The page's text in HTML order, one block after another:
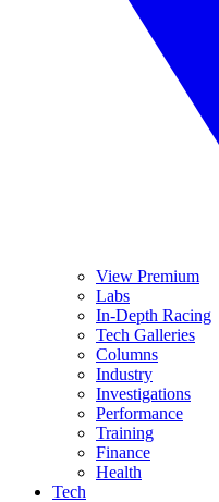
View Premium
Labs
In-Depth Racing
Tech Galleries
Columns
Industry
Investigations
Performance
Training
Finance
Health
Tech